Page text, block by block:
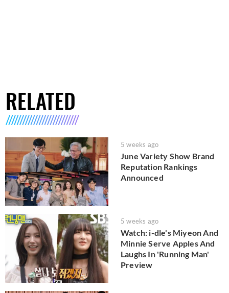
RELATED
5 weeks ago
June Variety Show Brand
Reputation Rankings
Announced
5 weeks ago
Watch: i-dle's Miyeon And
Minnie Serve Apples And
Laughs In 'Running Man'
Preview